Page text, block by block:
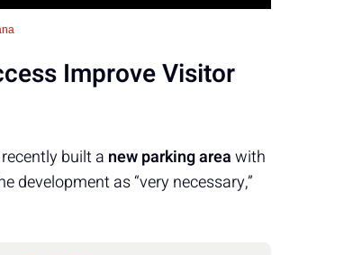
Improve Visitor
built a new parking areawith
development as “very necessary,”